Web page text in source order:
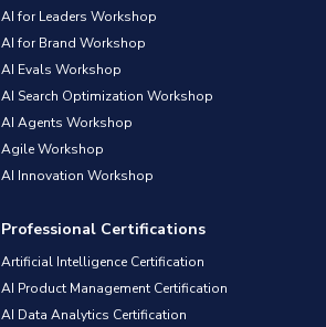
AI for Leaders Workshop
AI for Brand Workshop
AI Evals Workshop
AI Search Optimization Workshop
AI Agents Workshop
Agile Workshop
AI Innovation Workshop
Professional Certifications
Artificial Intelligence Certification
AI Product Management Certification
AI Data Analytics Certification